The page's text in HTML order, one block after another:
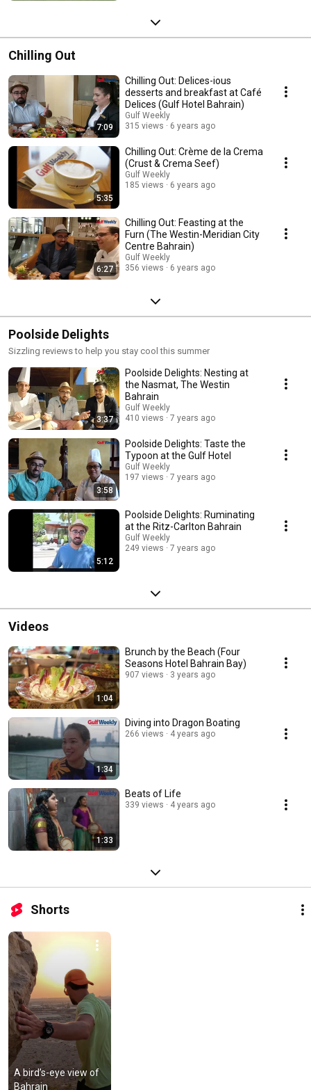
Chilling Out
7:09
Chilling Out: Delices-ious
desserts and breakfast at Café
Delices (Gulf Hotel Bahrain)
Gulf Weekly
315 views
6 years ago
5:35
Chilling Out: Crème de la Crema
(Crust & Crema Seef)
Gulf Weekly
185 views
6 years ago
6:27
Chilling Out: Feasting at the
Furn (The Westin-Meridian City
Centre Bahrain)
Gulf Weekly
356 views
6 years ago
Poolside Delights
Sizzling reviews to help you stay cool this summer
3:37
Poolside Delights: Nesting at
the Nasmat, The Westin
Bahrain
Gulf Weekly
410 views
7 years ago
3:58
Poolside Delights: Taste the
Typoon at the Gulf Hotel
Gulf Weekly
197 views
7 years ago
5:12
Poolside Delights: Ruminating
at the Ritz-Carlton Bahrain
Gulf Weekly
249 views
7 years ago
Videos
1:04
Brunch by the Beach (Four
Seasons Hotel Bahrain Bay)
907 views 3 years ago
1:34
Diving into Dragon Boating
266 views 4 years ago
1:33
Beats of Life
339 views 4 years ago
Shorts
A bird’s-eye view of
Bahrain